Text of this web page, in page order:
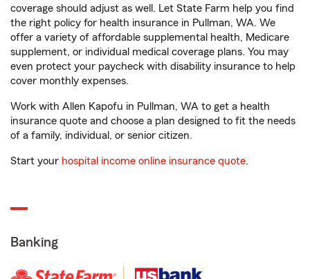
coverage should adjust as well. Let State Farm help you find
the right policy for health insurance in Pullman, WA. We
offer a variety of affordable supplemental health, Medicare
supplement, or individual medical coverage plans. You may
even protect your paycheck with disability insurance to help
cover monthly expenses.
Work with Allen Kapofu in Pullman, WA to get a health
insurance quote and choose a plan designed to fit the needs
of a family, individual, or senior citizen.
Start your hospital income online insurance quote.
Banking